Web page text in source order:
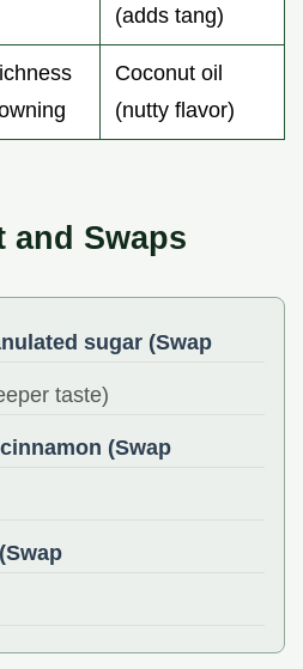
(adds tang)
Coconut oil
(nutty flavor)
Swaps
sugar (Swap
taste)
(Swap